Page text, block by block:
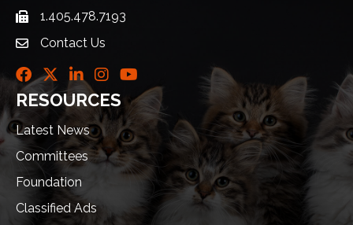
Fax icon1.405.478.7193
envelope icon
Contact Us
Facebook
TwitterLinkedInInstagramYoutube icon
RESOURCES
Latest News
Committees
Foundation
Classified Ads